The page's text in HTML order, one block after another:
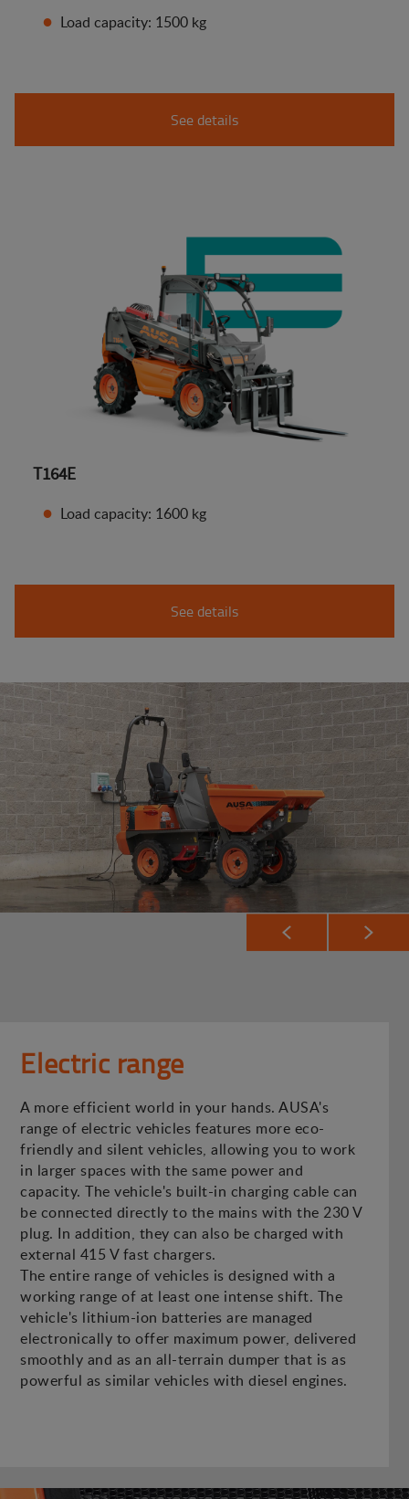
Load capacity: 1500 kg
See details
T164E
Load capacity: 1600 kg
See details
Electric range
A more efficient world in your hands. AUSA's
range of electric vehicles features more eco-
friendly and silent vehicles, allowing you to work
in larger spaces with the same power and
capacity. The vehicle's built-in charging cable can
be connected directly to the mains with the 230 V
plug. In addition, they can also be charged with
external 415 V fast chargers.
The entire range of vehicles is designed with a
working range of at least one intense shift. The
vehicle's lithium-ion batteries are managed
electronically to offer maximum power, delivered
smoothly and as an all-terrain dumper that is as
powerful as similar vehicles with diesel engines.